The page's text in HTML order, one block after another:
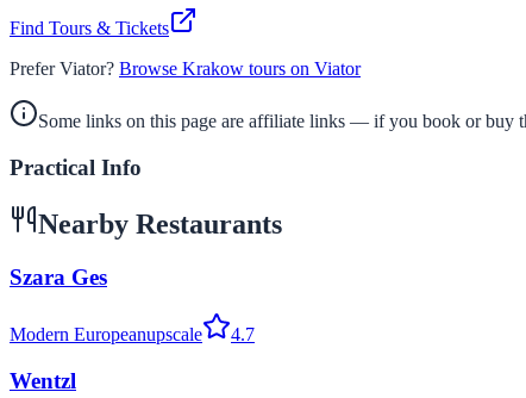
Find Tours & Tickets
Prefer Viator? Browse Krakow tours on Viator
Some links on this page are affiliate links — if you book or buy
Practical Info
Nearby Restaurants
Szara Ges
Modern Europeanupscale 4.7
Wentzl